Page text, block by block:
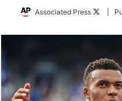
Associated Press
Follow